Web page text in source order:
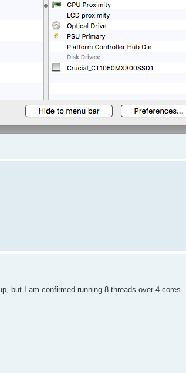
but I am confirmed running 8 threads over 4 cores.